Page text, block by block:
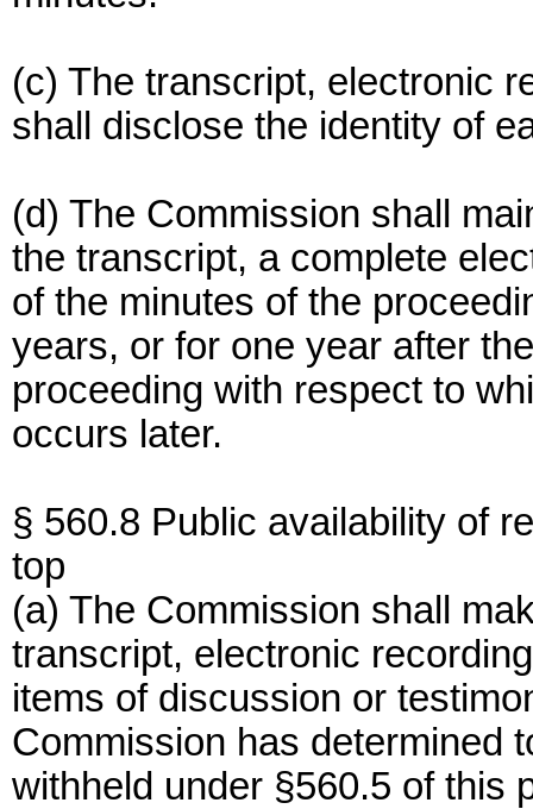
(c) The transcript, electronic
shall disclose the identity of
(d) The Commission shall
the transcript, a complete
of the minutes of the
years, or for one year after
proceeding with respect to
occurs later.
§ 560.8 Public availability of
top
(a) The Commission shall
transcript, electronic
items of discussion or
Commission has determined
withheld under §560.5 of this